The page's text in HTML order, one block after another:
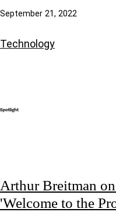
September 21, 2022
Technology
Arthur Breitman
'Welcome to the